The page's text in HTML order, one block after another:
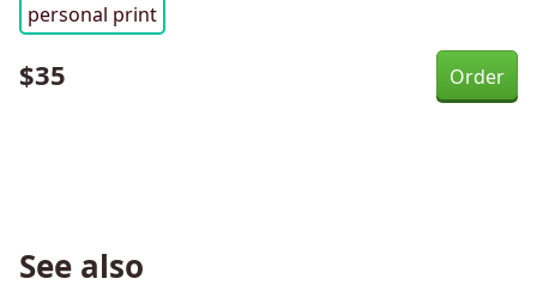
personal print
$35
See also